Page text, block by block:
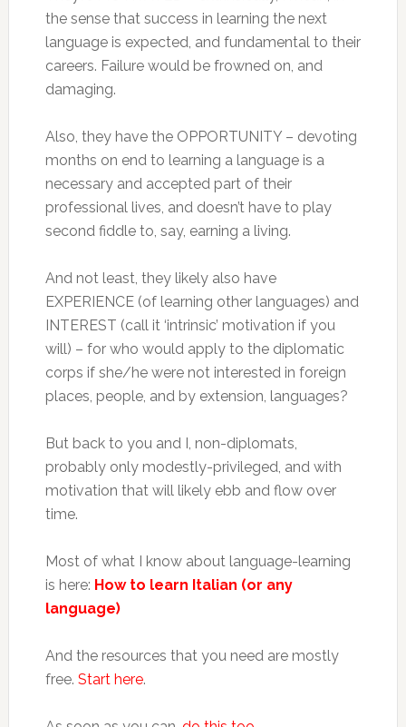
the sense that success in learning the next
language is expected, and fundamental to their
careers. Failure would be frowned on, and
damaging.
Also, they have the OPPORTUNITY – devoting
months on end to learning a language is a
necessary and accepted part of their
professional lives, and doesn’t have to play
second fiddle to, say, earning a living.
And not least, they likely also have
EXPERIENCE (of learning other languages) and
INTEREST (call it ‘intrinsic’ motivation if you
will) – for who would apply to the diplomatic
corps if she/he were not interested in foreign
places, people, and by extension, languages?
But back to you and I, non-diplomats,
probably only modestly-privileged, and with
motivation that will likely ebb and flow over
time.
Most of what I know about language-learning
is here: How to learn Italian (or any
language)
And the resources that you need are mostly
free. Start here.